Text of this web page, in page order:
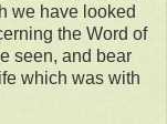
we have looked
the Word of
seen, and bear
which was with